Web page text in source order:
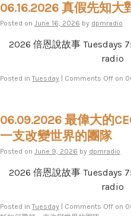
06.16.2026 真假先知大
Posted on June 16, 2026 by dpmradio
2026 倍恩說故事 Tuesdays
radio
Posted in Tuesday Comments Off on
06.09.2026 最偉大的
一支改變世界的團隊
Posted on June 9, 2026 by dpmradio
2026 倍恩說故事 Tuesdays
radio
Posted in Tuesday Comments Off on